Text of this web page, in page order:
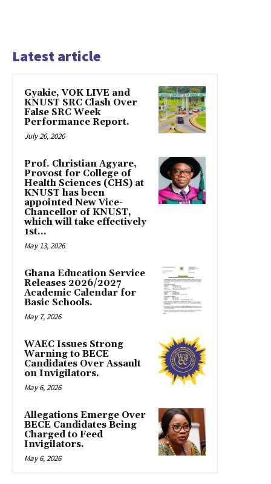
Latest article
Gyakie, VOK LIVE and
KNUST SRC Clash Over
False SRC Week
Performance Report.
July 26, 2026
Prof. Christian Agyare,
Provost for College of
Health Sciences (CHS) at
KNUST has been
appointed New Vice-
Chancellor of KNUST,
which will take effectively
1st...
May 13, 2026
Ghana Education Service
Releases 2026/2027
Academic Calendar for
Basic Schools.
May 7, 2026
WAEC Issues Strong
Warning to BECE
Candidates Over Assault
on Invigilators.
May 6, 2026
Allegations Emerge Over
BECE Candidates Being
Charged to Feed
Invigilators.
May 6, 2026